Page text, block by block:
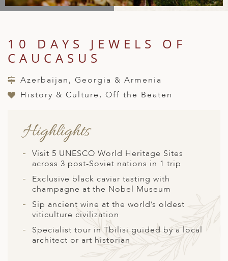
& CENTRAL AMERICA
AMERICA
& ARCTIC
ARAB EMIRATES
AFRICA
ISLANDS
GETAWAYS
TRAVEL
10 DAYS JEWELS OF
CAUCASUS
Azerbaijan, Georgia & Armenia
History & Culture, Off the Beaten
Highlights
Visit 5 UNESCO World Heritage Sites
across 3 post-Soviet nations in 1 trip
Exclusive black caviar tasting with
champagne at the Nobel Museum
Sip ancient wine at the world’s oldest
viticulture civilization
Specialist tour in Tbilisi guided by a local
architect or art historian